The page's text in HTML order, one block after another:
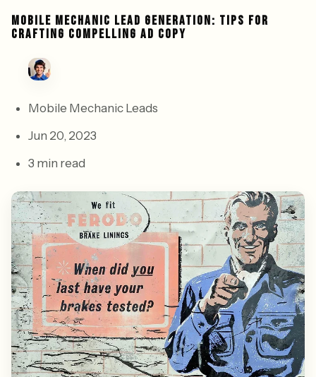
MOBILE MECHANIC LEAD GENERATION: TIPS FOR
CRAFTING COMPELLING AD COPY
Mobile Mechanic Leads
Jun 20, 2023
3 min read